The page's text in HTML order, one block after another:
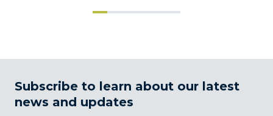
Subscribe to learn about our latest
news and updates